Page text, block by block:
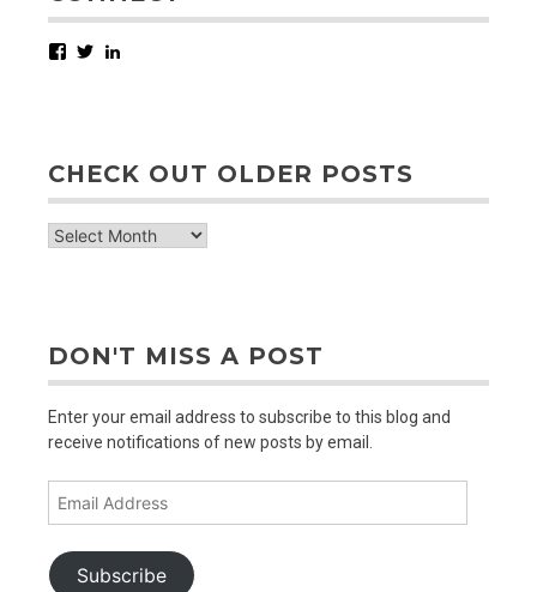
Facebook
Twitter
CHECK OUT OLDER POSTS
check
DON'T MISS A POST
Enter your email address to subscribe to this blog and
receive notifications of new posts by email.
Email
Subscribe